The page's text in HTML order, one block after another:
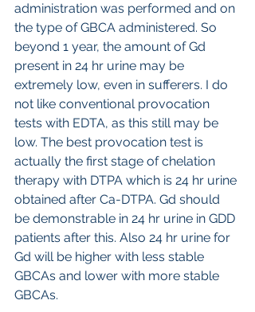
administration was performed and on
the type of GBCA administered. So
beyond 1 year, the amount of Gd
present in 24 hr urine may be
extremely low, even in sufferers. I do
not like conventional provocation
tests with EDTA, as this still may be
low. The best provocation test is
actually the first stage of chelation
therapy with DTPA which is 24 hr urine
obtained after Ca-DTPA. Gd should
be demonstrable in 24 hr urine in GDD
patients after this. Also 24 hr urine for
Gd will be higher with less stable
GBCAs and lower with more stable
GBCAs.